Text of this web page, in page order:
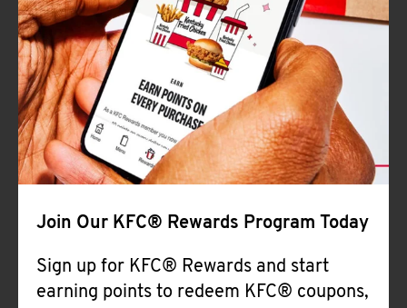
Join Our KFC® Rewards Program Today
Sign up for KFC® Rewards and start
earning points to redeem KFC® coupons,